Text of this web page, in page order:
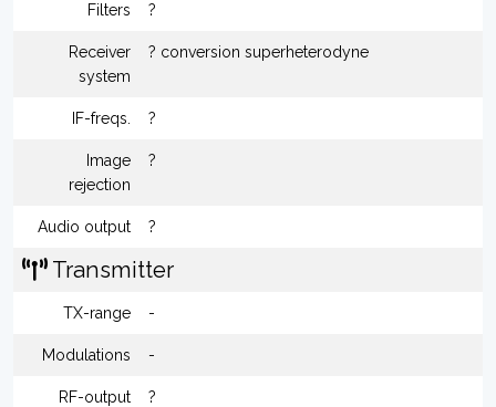
Filters ?
Receiver
system
? conversion superheterodyne
IF-freqs. ?
Image
rejection
?
Audio output ?
Transmitter
TX-range -
Modulations -
RF-output ?